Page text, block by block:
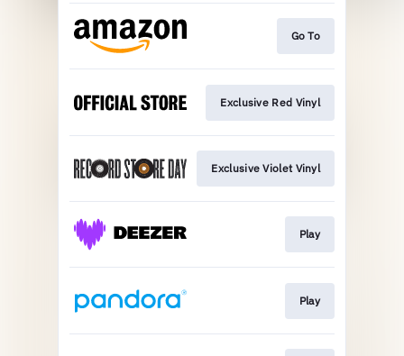
Go To
Exclusive Red Vinyl
Exclusive Violet Vinyl
Play
Play